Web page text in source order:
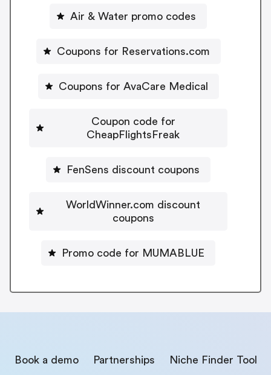
Air & Water promo codes
Coupons for Reservations.com
Coupons for AvaCare Medical
Coupon code for
CheapFlightsFreak
FenSens discount coupons
WorldWinner.com discount
coupons
Promo code for MUMABLUE
Book a demo Partnerships Niche Finder Tool